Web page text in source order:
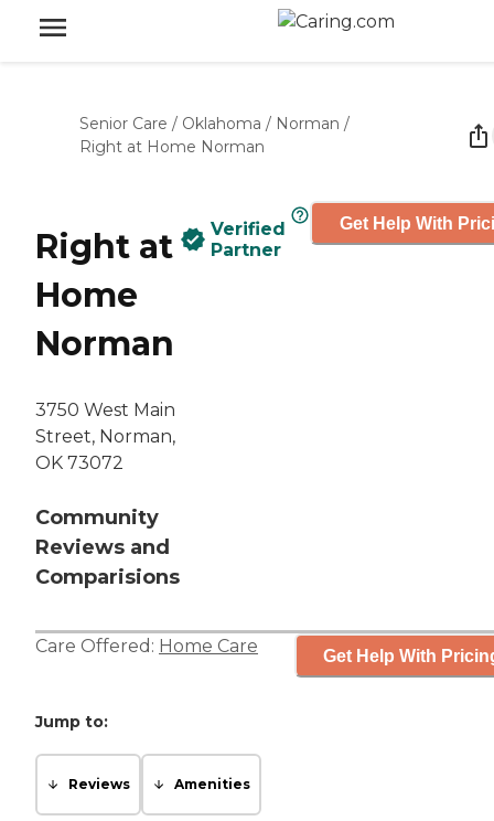
Senior Care / Oklahoma / Norman /
Right at Home Norman
Right at
Home
Norman
3750 West Main
Street, Norman,
OK 73072
Community
Reviews and
Comparisions
Verified
Partner
Get Help With
Care Offered: Home Care Get Help With
Jump to:
Reviews Amenities